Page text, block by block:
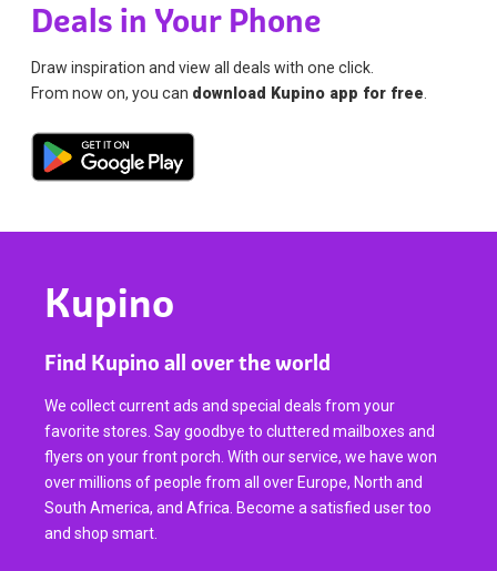
Deals in Your Phone
Draw inspiration and view all deals with one click.
From now on, you can download Kupino app for free.
Kupino
Find Kupino all over the world
We collect current ads and special deals from your
favorite stores. Say goodbye to cluttered mailboxes and
flyers on your front porch. With our service, we have won
over millions of people from all over Europe, North and
South America, and Africa. Become a satisfied user too
and shop smart.